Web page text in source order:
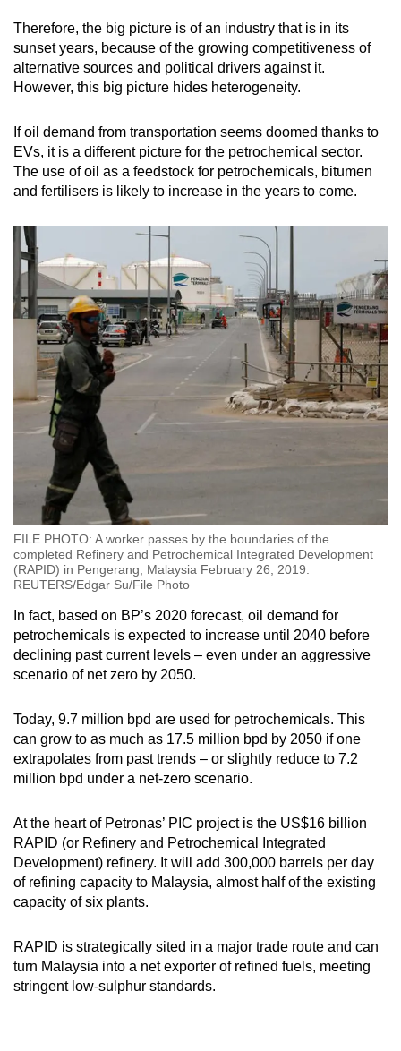
Therefore, the big picture is of an industry that is in its
sunset years, because of the growing competitiveness of
alternative sources and political drivers against it.
However, this big picture hides heterogeneity.
If oil demand from transportation seems doomed thanks to
EVs, it is a different picture for the petrochemical sector.
The use of oil as a feedstock for petrochemicals, bitumen
and fertilisers is likely to increase in the years to come.
FILE PHOTO: A worker passes by the boundaries of the
completed Refinery and Petrochemical Integrated Development
(RAPID) in Pengerang, Malaysia February 26, 2019.
REUTERS/Edgar Su/File Photo
In fact, based on BP’s 2020 forecast, oil demand for
petrochemicals is expected to increase until 2040 before
declining past current levels – even under an aggressive
scenario of net zero by 2050.
Today, 9.7 million bpd are used for petrochemicals. This
can grow to as much as 17.5 million bpd by 2050 if one
extrapolates from past trends – or slightly reduce to 7.2
million bpd under a net-zero scenario.
At the heart of Petronas’ PIC project is the US$16 billion
RAPID (or Refinery and Petrochemical Integrated
Development) refinery. It will add 300,000 barrels per day
of refining capacity to Malaysia, almost half of the existing
capacity of six plants.
RAPID is strategically sited in a major trade route and can
turn Malaysia into a net exporter of refined fuels, meeting
stringent low-sulphur standards.